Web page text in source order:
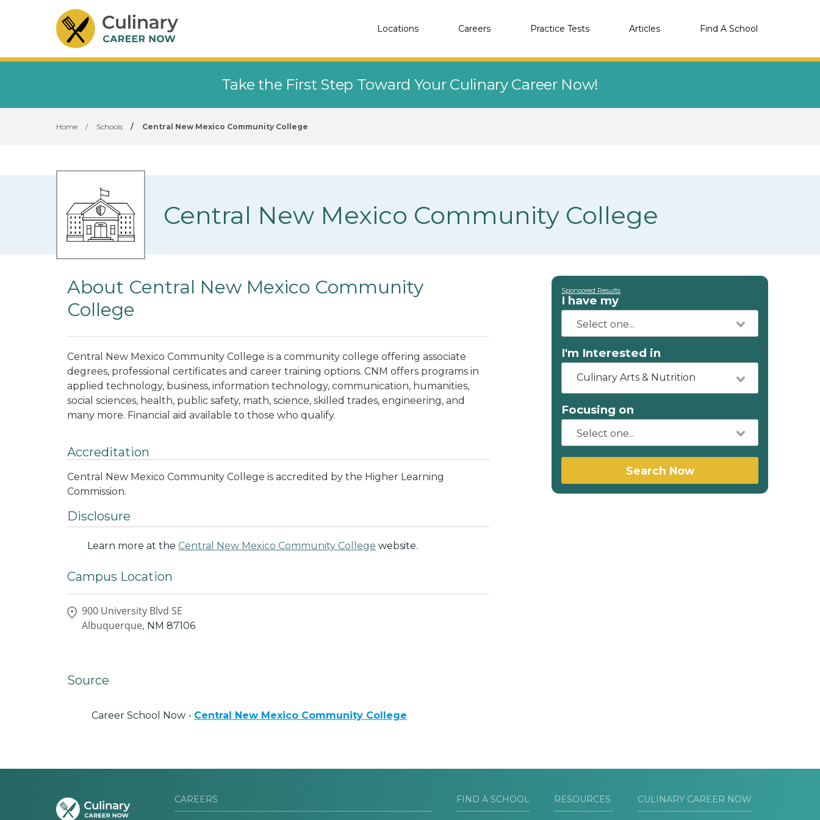
Locations Careers Practice Tests Articles Find A School
Take the First Step Toward Your Culinary Career Now!
Home / Schools / Central New Mexico Community College
Central New Mexico Community College
About Central New Mexico Community
College
Central New Mexico Community College is a community college offering associate
degrees, professional certificates and career training options. CNM offers programs in
applied technology, business, information technology, communication, humanities,
social sciences, health, public safety, math, science, skilled trades, engineering, and
many more. Financial aid available to those who qualify.
Accreditation
Central New Mexico Community College is accredited by the Higher Learning
Commission.
Disclosure
Learn more at the Central New Mexico Community College website.
Campus Location
900 University Blvd SE
Albuquerque, NM 87106
Source
Career School Now - Central New Mexico Community College
Sponsored Results
I have my
I'm Interested in
Culinary Arts & Nutrition
Focusing on
Search Now
CAREERS FIND A SCHOOL RESOURCES CULINARY CAREER NOW